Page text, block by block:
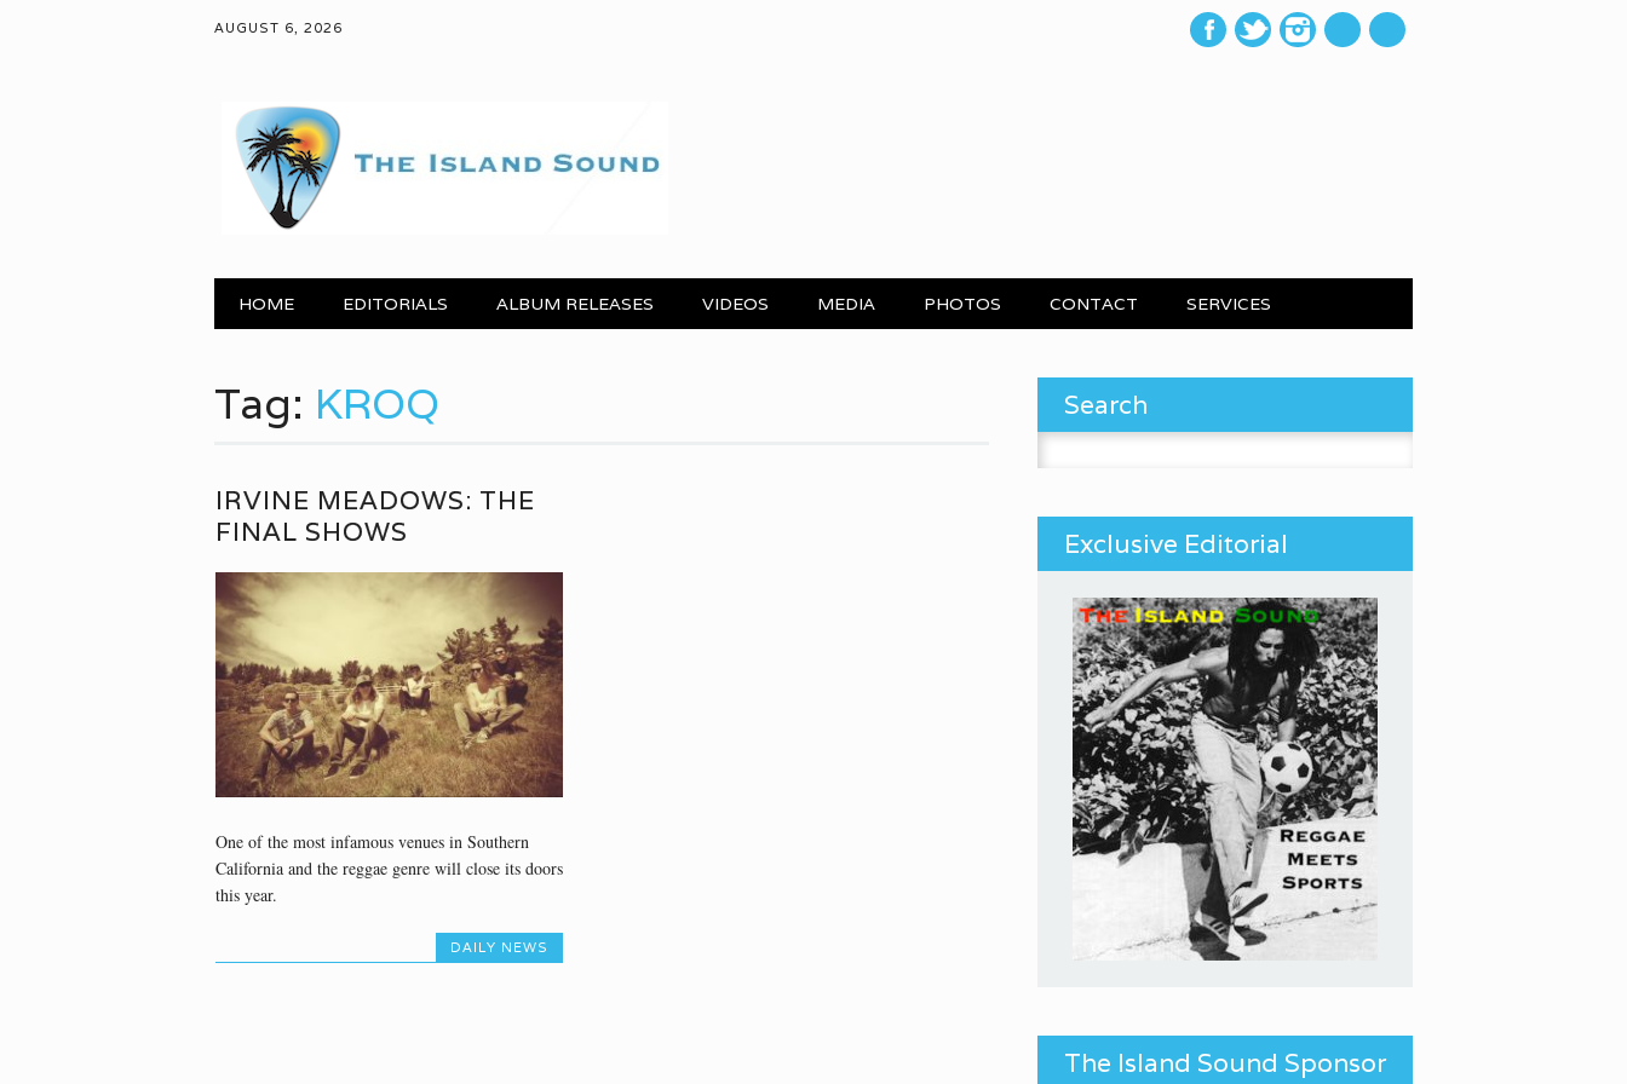
AUGUST 6, 2026
mail
Main menu
HOME EDITORIALS ALBUM RELEASES VIDEOS MEDIA PHOTOS CONTACT SERVICES
Tag: KROQ
IRVINE MEADOWS: THE
FINAL SHOWS
One of the most infamous venues in Southern
California and the reggae genre will close its doors
this year.
DAILY NEWS
Search
Exclusive Editorial
The Island Sound Sponsor